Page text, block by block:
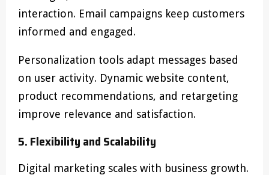
interaction. Email campaigns keep customers
informed and engaged.
Personalization tools adapt messages based
on user activity. Dynamic website content,
product recommendations, and retargeting
improve relevance and satisfaction.
5. Flexibility and Scalability
Digital marketing scales with business growth.